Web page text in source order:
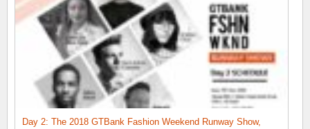
Day 2: The 2018 GTBank Fashion Weekend Runway Show,